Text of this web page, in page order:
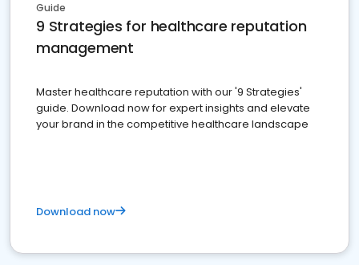
Guide
9 Strategies for healthcare reputation
management
Master healthcare reputation with our '9 Strategies'
guide. Download now for expert insights and elevate
your brand in the competitive healthcare landscape
Download now